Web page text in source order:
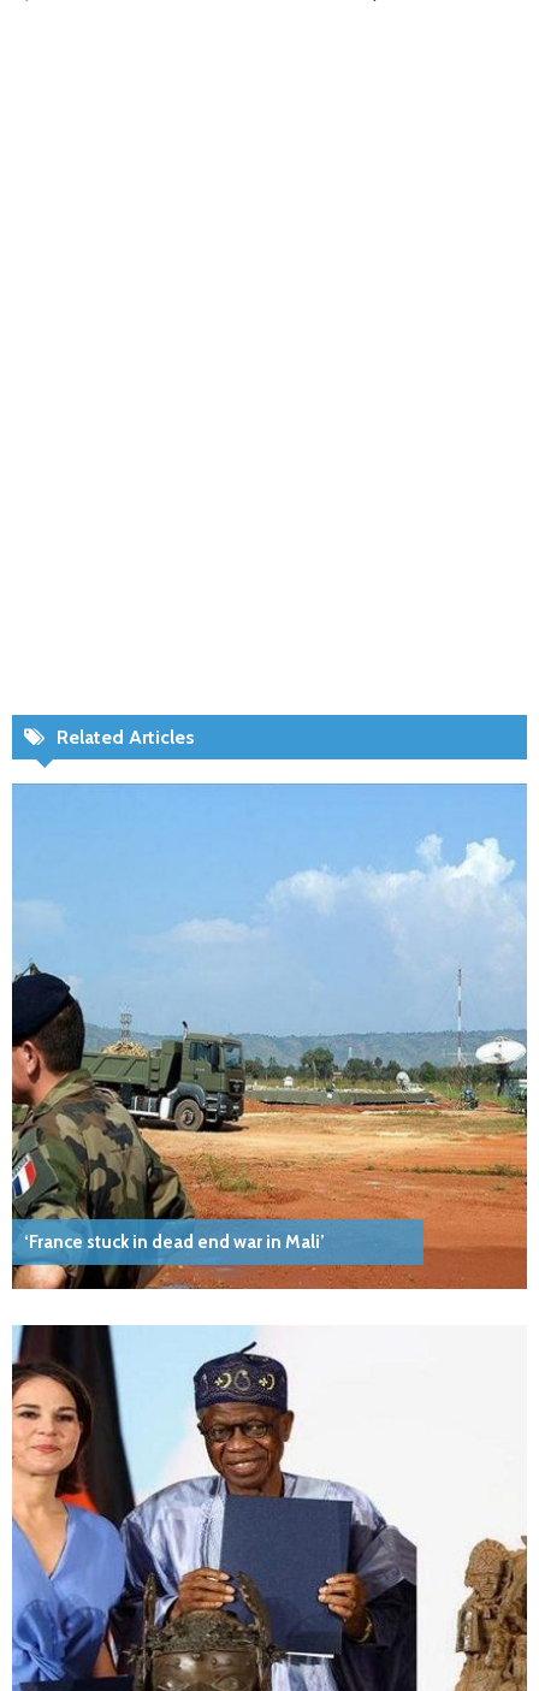
Related Articles
‘France stuck in dead end war in Mali’